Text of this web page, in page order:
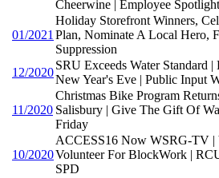
Cheerwine | Employee Spotlight
01/2021
Holiday Storefront Winners,
Plan, Nominate A Local Hero,
Suppression
12/2020
SRU Exceeds Water Standard
New Year's Eve | Public Input
11/2020
Christmas Bike Program
Salisbury | Give The Gift Of
Friday
10/2020
ACCESS16 Now WSRG-TV |
Volunteer For BlockWork |
SPD